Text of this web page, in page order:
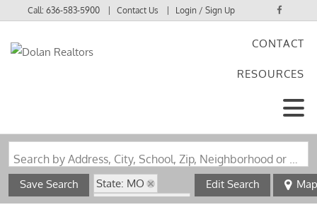
Call:636-583-5900 Contact Us Login / Sign Up
CONTACT
RESOURCES
Search by Address, City, School, Zip, Neighborhood or #MLS
Save Search
State: MO
Zip Code: 64486
Edit Search Map